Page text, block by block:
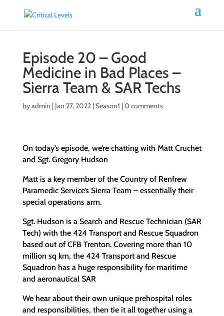
Episode 20 – Good
Medicine in Bad Places –
Sierra Team & SAR Techs
byadmin | Jan 27, 2022|Season1 |0 comments
On today’s episode, we’re chatting with Matt Cruchet
and Sgt. Gregory Hudson
Matt is a key member of the Country of Renfrew
Paramedic Service’s Sierra Team – essentially their
special operations arm.
Sgt. Hudson is a Search and Rescue Technician (SAR
Tech) with the 424 Transport and Rescue Squadron
based out of CFB Trenton. Covering more than 10
million sq km, the 424 Transport and Rescue
Squadron has a huge responsibility for maritime
and aeronautical SAR
We hear about their own unique prehospital roles
and responsibilities, then tie it all together using a